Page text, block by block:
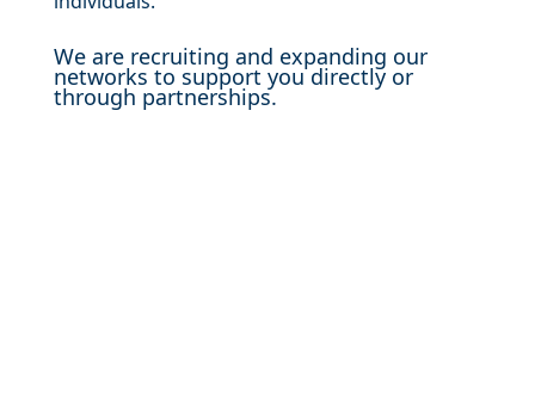
We are recruiting and expanding our
networks to support you directly or
through partnerships.